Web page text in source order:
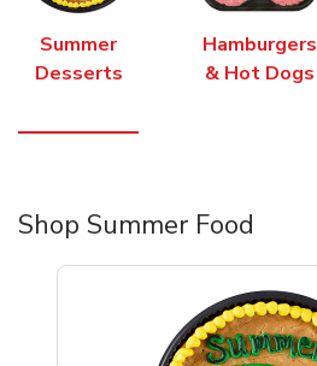
Summer
Desserts
Hamburgers
& Hot Dogs
Shop Summer Food